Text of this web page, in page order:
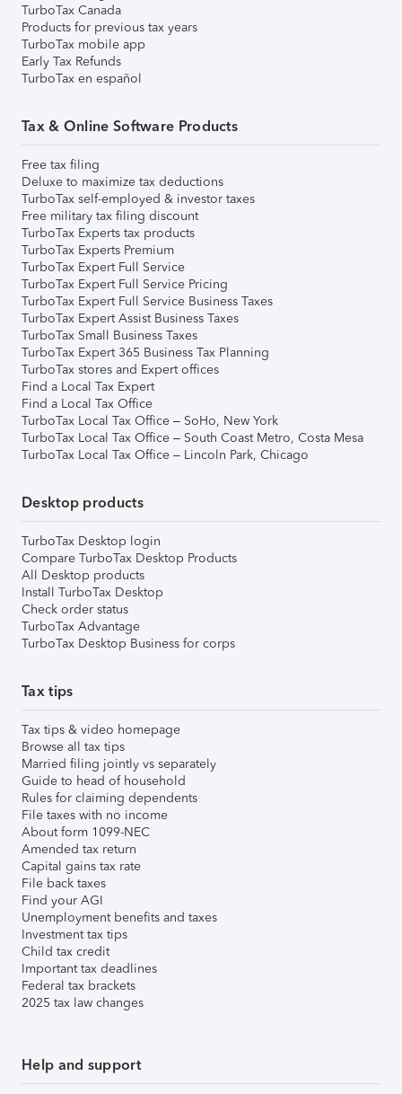
TurboTax Canada
Products for previous tax years
TurboTax mobile app
Early Tax Refunds
TurboTax en español
Tax & Online Software Products
Free tax filing
Deluxe to maximize tax deductions
TurboTax self-employed & investor taxes
Free military tax filing discount
TurboTax Experts tax products
TurboTax Experts Premium
TurboTax Expert Full Service
TurboTax Expert Full Service Pricing
TurboTax Expert Full Service Business Taxes
TurboTax Expert Assist Business Taxes
TurboTax Small Business Taxes
TurboTax Expert 365 Business Tax Planning
TurboTax stores and Expert offices
Find a Local Tax Expert
Find a Local Tax Office
TurboTax Local Tax Office – SoHo, New York
TurboTax Local Tax Office – South Coast Metro, Costa Mesa
TurboTax Local Tax Office – Lincoln Park, Chicago
Desktop products
TurboTax Desktop login
Compare TurboTax Desktop Products
All Desktop products
Install TurboTax Desktop
Check order status
TurboTax Advantage
TurboTax Desktop Business for corps
Tax tips
Tax tips & video homepage
Browse all tax tips
Married filing jointly vs separately
Guide to head of household
Rules for claiming dependents
File taxes with no income
About form 1099-NEC
Amended tax return
Capital gains tax rate
File back taxes
Find your AGI
Unemployment benefits and taxes
Investment tax tips
Child tax credit
Important tax deadlines
Federal tax brackets
2025 tax law changes
Help and support